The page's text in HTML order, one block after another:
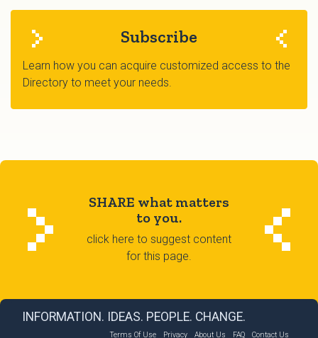
Subscribe
Learn how you can acquire customized access to the
Directory to meet your needs.
SHARE what matters
to you.
click here to suggest content
for this page.
INFORMATION. IDEAS. PEOPLE. CHANGE.
Contact Us
FAQ
About Us
Privacy
Terms Of Use